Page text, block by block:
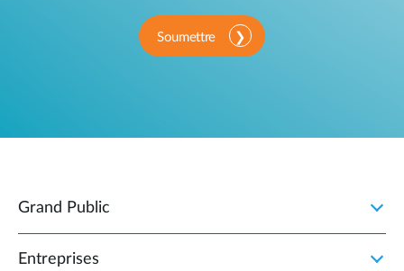
Soumettre
Grand Public
Entreprises